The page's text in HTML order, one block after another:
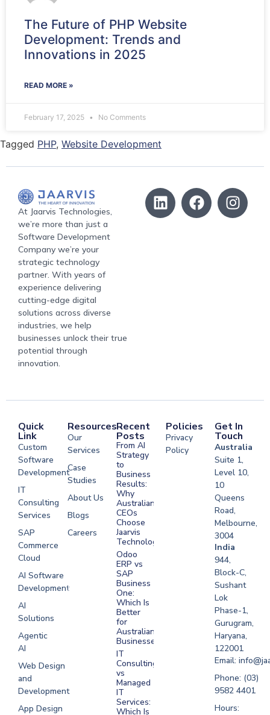
The Future of PHP Website
Development: Trends and
Innovations in 2025
READ MORE »
February 17, 2025 No Comments
Tagged PHP, Website Development
At Jaarvis Technologies,
we’re more than just a
Software Development
Company we’re your
strategic technology
partner. With years of
experience delivering
cutting-edge digital
solutions across diverse
industries, we help
businesses unlock their true
potential through
innovation.
Quick
Link
Custom
Software
Development
IT
Consulting
Services
SAP
Commerce
Cloud
AI Software
Development
AI
Solutions
Agentic
AI
Web Design
and
Development
App Design
Resources
Our
Services
Case
Studies
About Us
Blogs
Careers
Development
Software
Development
Development
Development
Recent
Posts
From AI
Strategy
to
Business
Results:
Why
Australian
CEOs
Choose
Jaarvis
Technologies
Odoo
ERP vs
SAP
Business
One:
Which Is
Better
for
Australian
Businesses?
IT
Consulting
vs
Managed
IT
Services:
Which Is
Policies
Privacy
Policy
Get In
Touch
Australia
Suite 1,
Level 10,
10
Queens
Road,
Melbourne,
3004
India
944,
Block-C,
Sushant
Lok
Phase-1,
Gurugram,
Haryana,
122001
Email:
Phone: (03)
9582 4401
Hours: